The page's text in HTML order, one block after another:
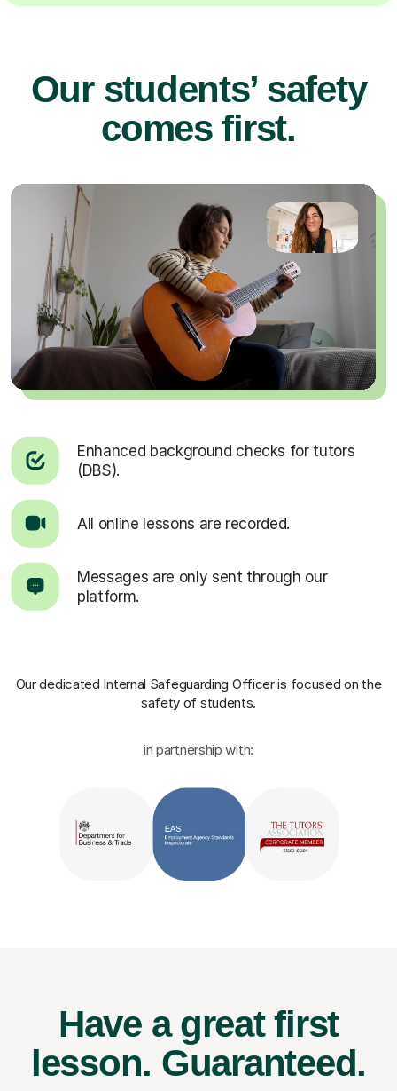
Our students’ safety
comes first.
Enhanced background checks for tutors
(DBS).
All online lessons are recorded.
Messages are only sent through our
platform.
Our dedicated Internal Safeguarding Officeris focused on the
safety of students.
in partnership with:
Have a great first
lesson. Guaranteed.